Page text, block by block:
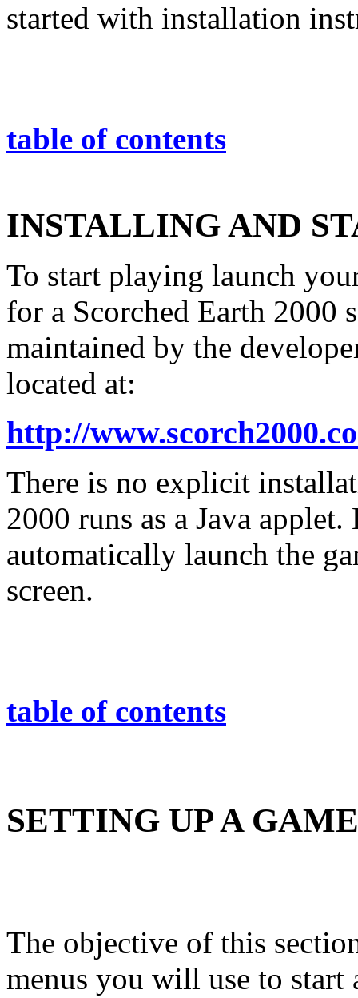
started with installation
table of contents
INSTALLING AND
To start playing launch
for a Scorched Earth 2000
maintained by the
located at:
http://
There is no explicit
2000 runs as a Java
automatically launch the
screen.
table of contents
SETTING UP A GAME
The objective of this
menus you will use to start